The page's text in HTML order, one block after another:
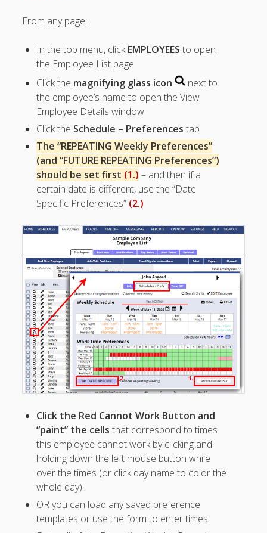
Employees
Mobile W2W
Apps
Employee
& Help
Program
Details
AutoFill –
Publishing –
Schedules
Public
Schedules
(Templates)
Schedule
Layouts
Positions –
Jobs, Groups &
Locations
Reports –
Exporting
Employees –
Viewing,
Deleting
Cannot Work
Times
From any page:
In the top menu, clickEMPLOYEES to open
the Employee List page
Click the magnifying glass icon
next to
the employee’s name to open the View
Employee Details window
Click the Schedule – Preferences tab
The “REPEATING Weekly Preferences”
(and “FUTURE REPEATING Preferences”)
should be set first (1.) – and then if a
certain date is different, use the “Date
Specific Preferences” (2.)
Click the Red Cannot Work Button and
“paint” the cells that correspond to times
this employee cannot work by clicking and
holding down the left mouse button while
over the times (or click day name to color the
whole day).
OR you can load any saved preference
templates or use the form to enter times